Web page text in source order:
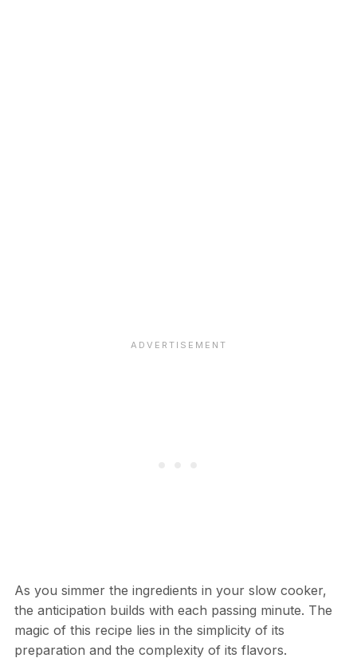
As you simmer the ingredients in your slow cooker,
the anticipation builds with each passing minute. The
magic of this recipe lies in the simplicity of its
preparation and the complexity of its flavors.